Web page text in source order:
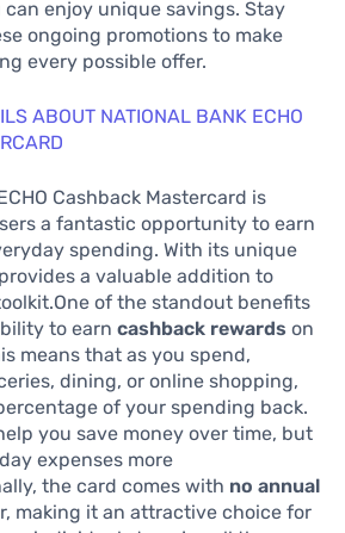
enjoy unique savings. Stay
ongoing promotions to make
every possible offer.
ABOUT NATIONAL BANK ECHO
Cashback Mastercard is
a fantastic opportunity to earn
spending. With its unique
a valuable addition to
of the standout benefits
to earn cashback rewards on
means that as you spend,
dining, or online shopping,
of your spending back.
you save money over time, but
expenses more
the card comes with no annual
making it an attractive choice for